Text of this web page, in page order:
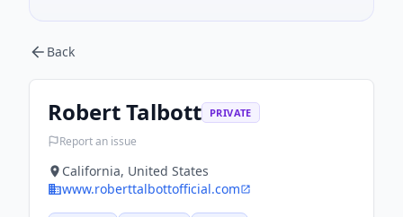
Back
Robert Talbott PRIVATE
Report an issue
California, United States
www.roberttalbottofficial.com